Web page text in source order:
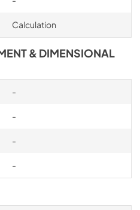
Calculation
& DIMENSIONAL
-
-
-
-